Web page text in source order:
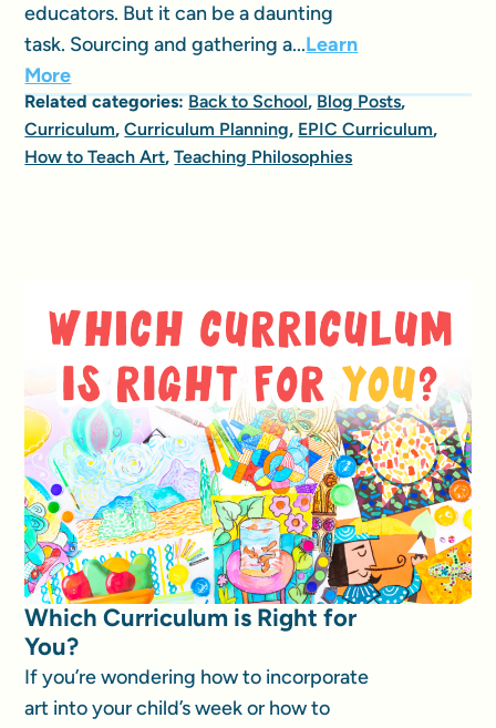
educators. But it can be a daunting
task. Sourcing and gathering a...Learn
More
Related categories:Back to School,Blog Posts,
Curriculum,Curriculum Planning, EPIC Curriculum,
How to Teach Art,Teaching Philosophies
Which Curriculum is Right for
You?
If you’re wondering how to incorporate
art into your child’s week or how to